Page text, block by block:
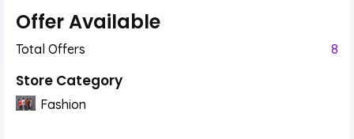
Offer Available
Total Offers 8
Store Category
Fashion